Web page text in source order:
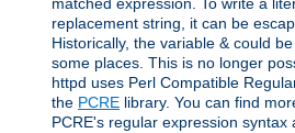
replacement string, it can be
Historically, the variable & could
some places. This is no longer
httpd uses Perl Compatible
the PCRE library. You can find
PCRE's regular expression syntax